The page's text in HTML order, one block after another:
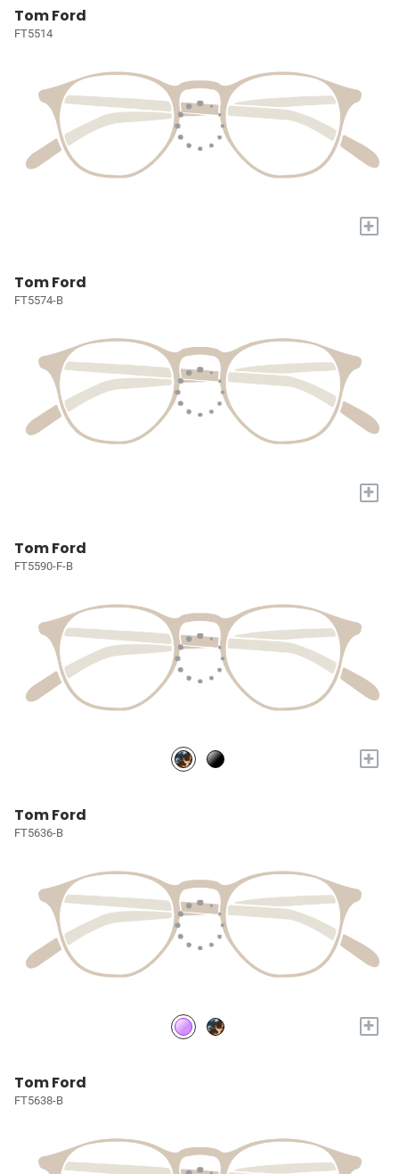
Tom Ford
FT5514
+
Tom Ford
FT5574-B
+
Tom Ford
FT5590-F-B
+
Tom Ford
FT5636-B
+
Tom Ford
FT5638-B